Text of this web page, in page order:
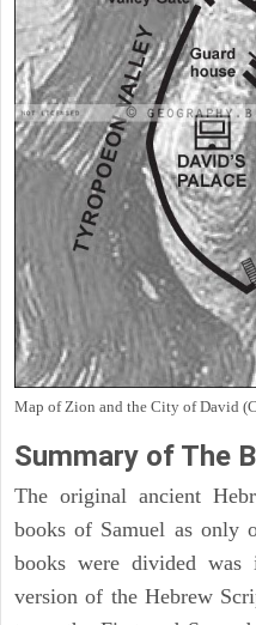
Map of Zion and the City of David
Summary of The
The original ancient
books of Samuel as only
books were divided was
version of the Hebrew